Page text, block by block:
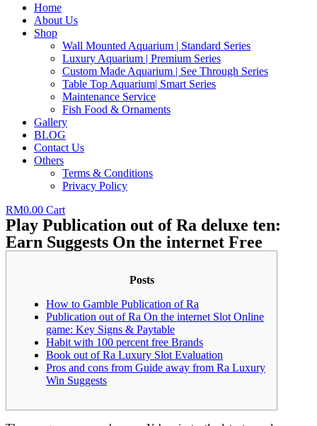
Home
About Us
Shop
Wall Mounted Aquarium | Standard Series
Luxury Aquarium | Premium Series
Custom Made Aquarium | See Through Series
Table Top Aquarium| Smart Series
Maintenance Service
Fish Food & Ornaments
Gallery
BLOG
Contact Us
Others
Terms & Conditions
Privacy Policy
RM0.00 Cart
Play Publication out of Ra deluxe ten:
Earn Suggests On the internet Free
Posts
How to Gamble Publication of Ra
Publication out of Ra On the internet Slot Online
game: Key Signs & Paytable
Habit with 100 percent free Brands
Book out of Ra Luxury Slot Evaluation
Pros and cons from Guide away from Ra Luxury
Win Suggests